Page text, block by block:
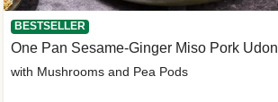
BESTSELLER
One Pan Sesame-Ginger Miso Pork Udon
with Mushrooms and Pea Pods